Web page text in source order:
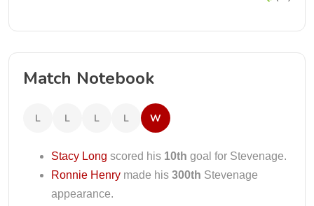
Match Notebook
L L L L W
Stacy Long scored his 10th goal for Stevenage.
Ronnie Henry made his 300th Stevenage
appearance.